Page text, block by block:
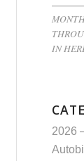
IN
2026